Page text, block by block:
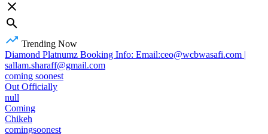
Trending Now
Diamond Platnumz Booking Info: Email:ceo@wcbwasafi.com |
sallam.sharaff@gmail.com
coming soonest
Out Officially
null
Coming
Chikeh
comingsoonest